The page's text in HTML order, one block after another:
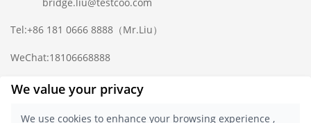
Tel:+86 181 0666 8888 （Mr.Liu）
WeChat:18106668888
Complaint Mailbox: compliance@testcoo.com
We value your privacy
We use cookies to enhance your browsing experience ,